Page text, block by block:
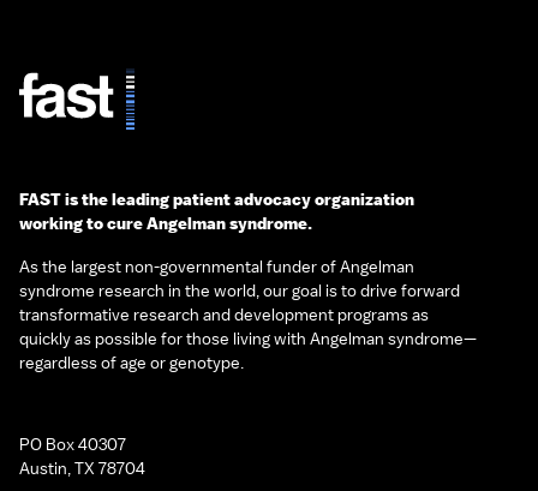
FAST is the leading patient advocacy organization
working to cure Angelman syndrome.
As the largest non-governmental funder of Angelman
syndrome research in the world, our goal is to drive forward
transformative research and development programs as
quickly as possible for those living with Angelman syndrome—
regardless of age or genotype.
PO Box 40307
Austin, TX 78704